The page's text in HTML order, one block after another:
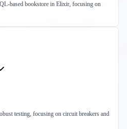
based bookstore in Elixir, focusing on
testing, focusing on circuit breakers and